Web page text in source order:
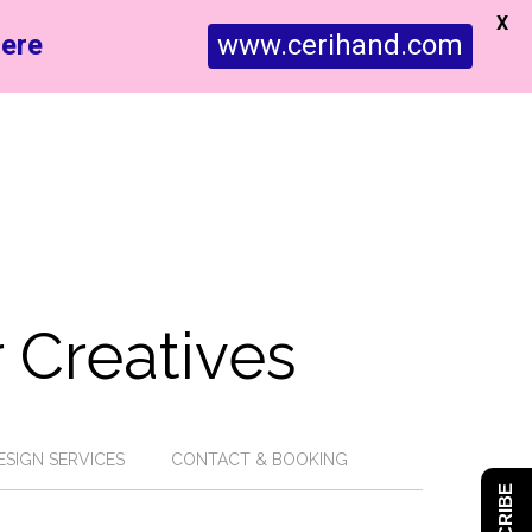
SERVICES CONTACT & BOOKING
www.cerihand.com
X